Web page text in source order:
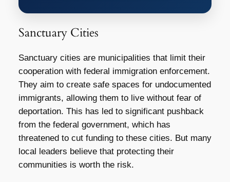
Sanctuary Cities
Sanctuary cities are municipalities that limit their
cooperation with federal immigration enforcement.
They aim to create safe spaces for undocumented
immigrants, allowing them to live without fear of
deportation. This has led to significant pushback
from the federal government, which has
threatened to cut funding to these cities. But many
local leaders believe that protecting their
communities is worth the risk.